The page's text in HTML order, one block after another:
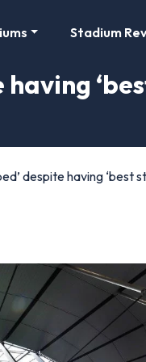
Stadium
despite having ‘best